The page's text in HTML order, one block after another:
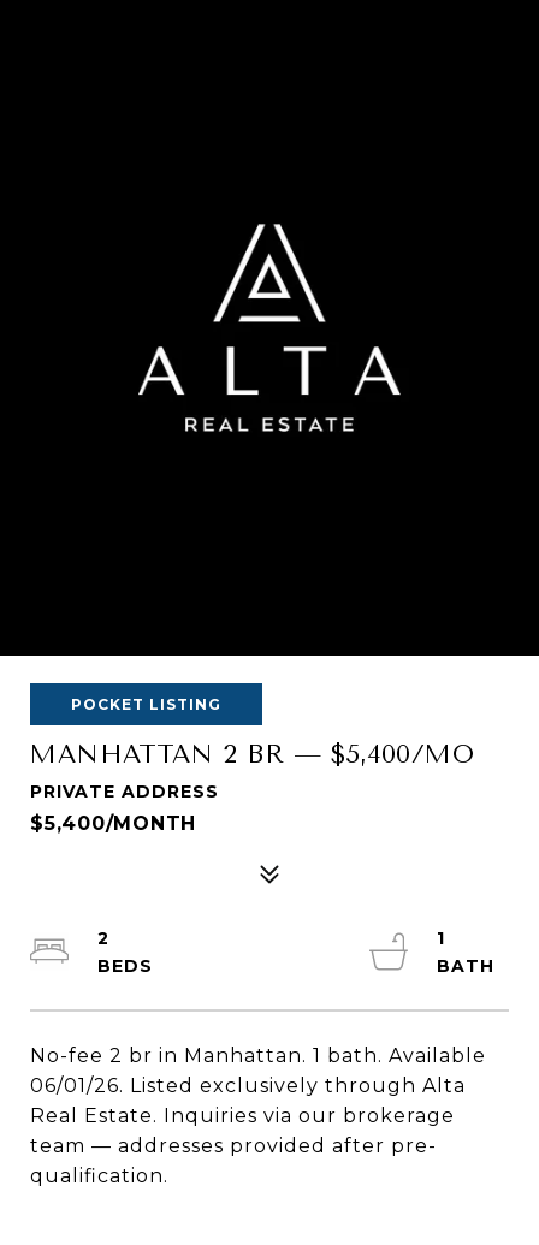
POCKET LISTING
MANHATTAN 2 BR — $5,400/MO
PRIVATE ADDRESS
$5,400/MONTH
No-fee 2 br in Manhattan. 1 bath. Available
06/01/26. Listed exclusively through Alta
Real Estate. Inquiries via our brokerage
team — addresses provided after pre-
qualification.
2
1